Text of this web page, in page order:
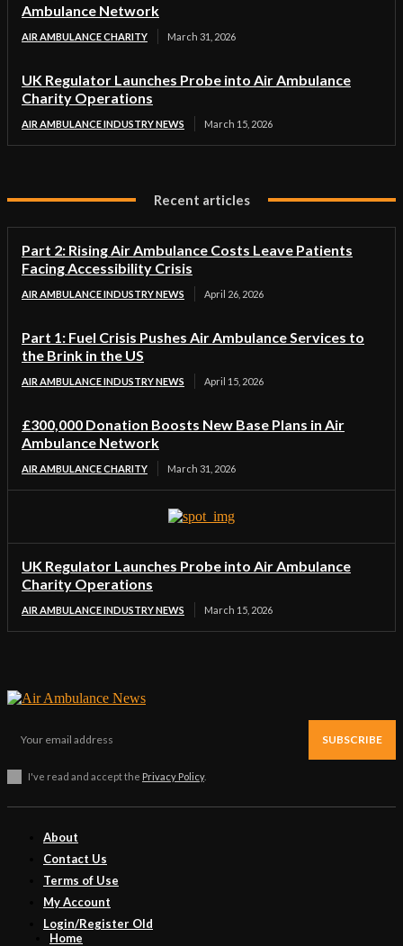
Ambulance Network
AIR AMBULANCE CHARITY March 31, 2026
UK Regulator Launches Probe into Air Ambulance
Charity Operations
AIR AMBULANCE INDUSTRY NEWS March 15, 2026
Recent articles
Part 2: Rising Air Ambulance Costs Leave Patients
Facing Accessibility Crisis
AIR AMBULANCE INDUSTRY NEWS April 26, 2026
Part 1: Fuel Crisis Pushes Air Ambulance Services to
the Brink in the US
AIR AMBULANCE INDUSTRY NEWS April 15, 2026
£300,000 Donation Boosts New Base Plans in Air
Ambulance Network
AIR AMBULANCE CHARITY March 31, 2026
UK Regulator Launches Probe into Air Ambulance
Charity Operations
AIR AMBULANCE INDUSTRY NEWS March 15, 2026
SUBSCRIBE
I've read and accept the Privacy Policy.
About
Contact Us
Terms of Use
My Account
Login/Register Old
Home